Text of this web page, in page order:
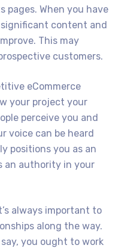
pages. When you have
content and
This may
customers.
eCommerce
your project your
perceive you and
voice can be heard
positions you as an
an authority in your
always important to
along the way.
you ought to work